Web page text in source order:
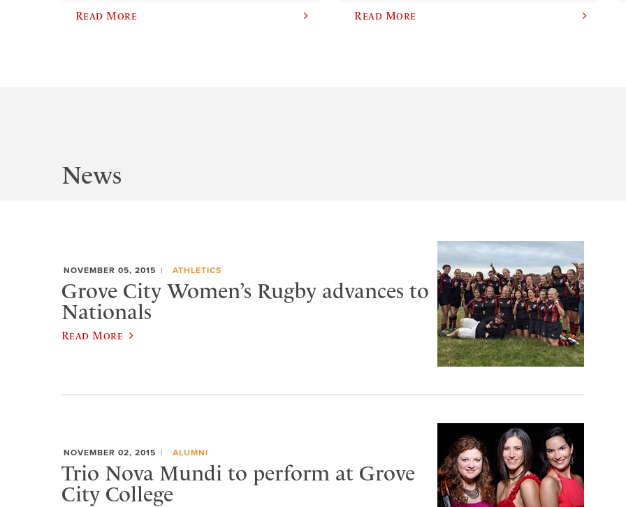
Read More Read More
News
NOVEMBER 05, 2015 ATHLETICS
Grove City Women’s Rugby advances to
Nationals
Read More
NOVEMBER 02, 2015 ALUMNI
Trio Nova Mundi to perform at Grove
City College